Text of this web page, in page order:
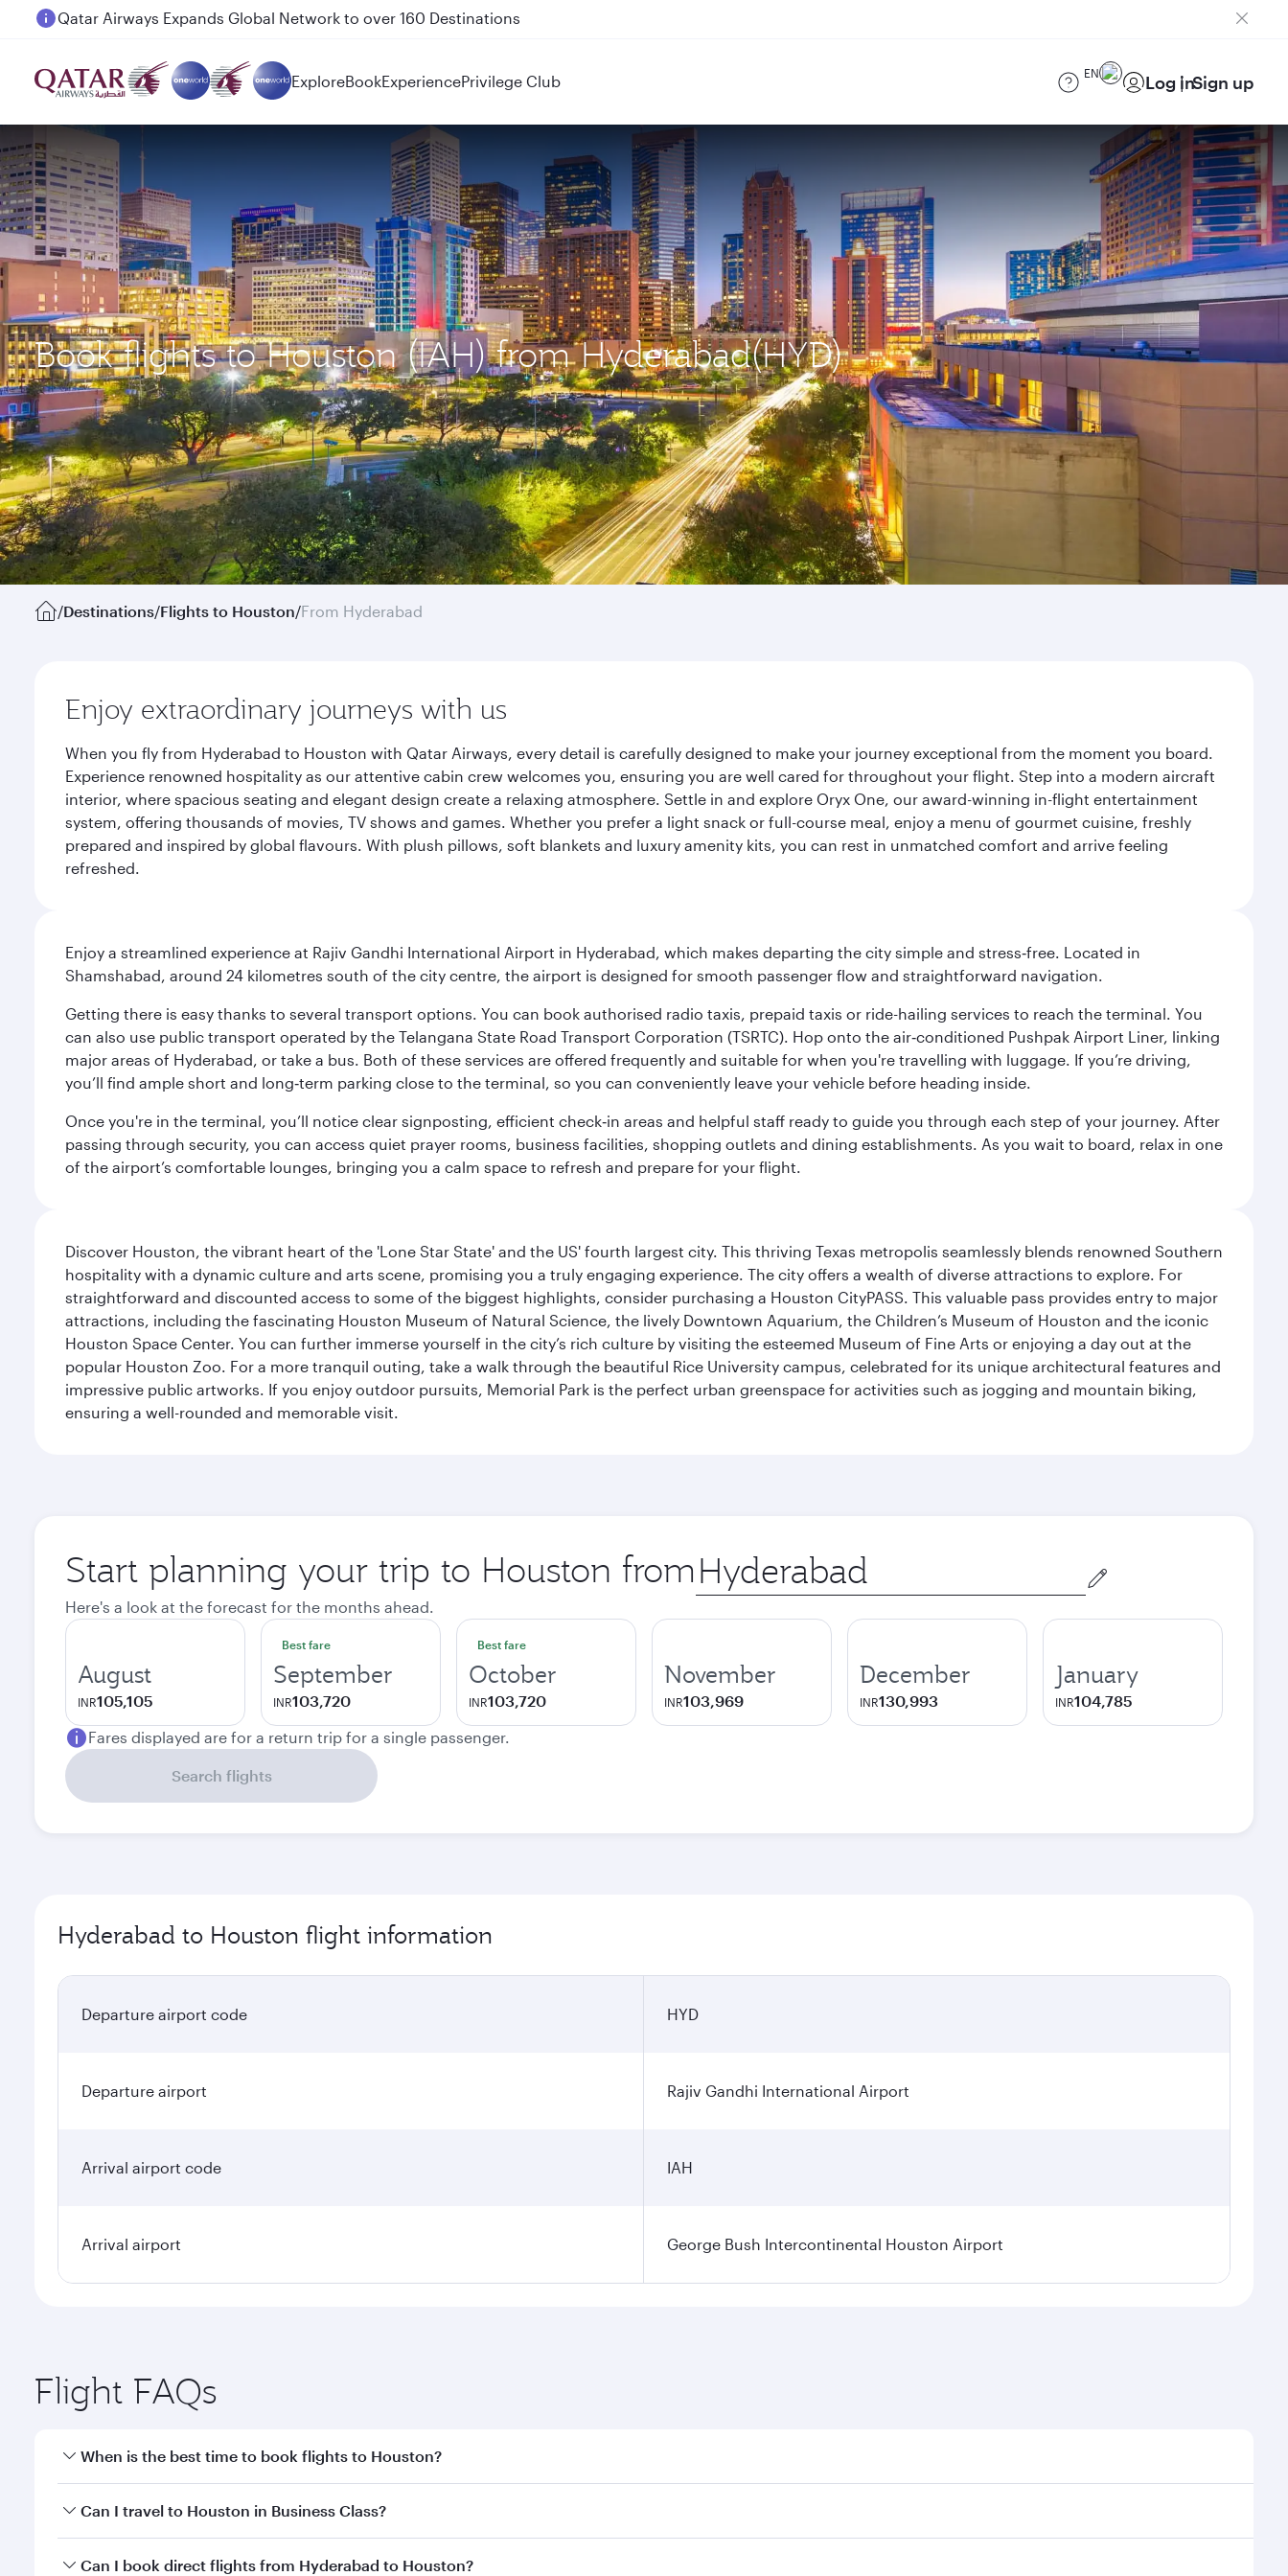
Passengers flying between Doha and Auckland on QR914 and QR915
ExploreBookExperiencePrivilege Club EN Log inSign up
Book flights to Houston (IAH) from Hyderabad(HYD)
/Destinations/Flights to Houston/From Hyderabad
Enjoy extraordinary journeys with us
When you fly from Hyderabad to Houston with Qatar Airways, every detail is carefully designed to make your journey exceptional from the moment you board.
Experience renowned hospitality as our attentive cabin crew welcomes you, ensuring you are well cared for throughout your flight. Step into a modern aircraft
interior, where spacious seating and elegant design create a relaxing atmosphere. Settle in and explore Oryx One, our award-winning in-flight entertainment
system, offering thousands of movies, TV shows and games. Whether you prefer a light snack or full-course meal, enjoy a menu of gourmet cuisine, freshly
prepared and inspired by global flavours. With plush pillows, soft blankets and luxury amenity kits, you can rest in unmatched comfort and arrive feeling
refreshed.
Enjoy a streamlined experience at Rajiv Gandhi International Airport in Hyderabad, which makes departing the city simple and stress‑free. Located in
Shamshabad, around 24 kilometres south of the city centre, the airport is designed for smooth passenger flow and straightforward navigation.
Getting there is easy thanks to several transport options. You can book authorised radio taxis, prepaid taxis or ride-hailing services to reach the terminal. You
can also use public transport operated by the Telangana State Road Transport Corporation (TSRTC). Hop onto the air‑conditioned Pushpak Airport Liner, linking
major areas of Hyderabad, or take a bus. Both of these services are offered frequently and suitable for when you're travelling with luggage. If you’re driving,
you’ll find ample short and long‑term parking close to the terminal, so you can conveniently leave your vehicle before heading inside.
Once you're in the terminal, you’ll notice clear signposting, efficient check‑in areas and helpful staff ready to guide you through each step of your journey. After
passing through security, you can access quiet prayer rooms, business facilities, shopping outlets and dining establishments. As you wait to board, relax in one
of the airport’s comfortable lounges, bringing you a calm space to refresh and prepare for your flight.
Discover Houston, the vibrant heart of the 'Lone Star State' and the US' fourth largest city. This thriving Texas metropolis seamlessly blends renowned Southern
hospitality with a dynamic culture and arts scene, promising you a truly engaging experience. The city offers a wealth of diverse attractions to explore. For
straightforward and discounted access to some of the biggest highlights, consider purchasing a Houston CityPASS. This valuable pass provides entry to major
attractions, including the fascinating Houston Museum of Natural Science, the lively Downtown Aquarium, the Children’s Museum of Houston and the iconic
Houston Space Center. You can further immerse yourself in the city’s rich culture by visiting the esteemed Museum of Fine Arts or enjoying a day out at the
popular Houston Zoo. For a more tranquil outing, take a walk through the beautiful Rice University campus, celebrated for its unique architectural features and
impressive public artworks. If you enjoy outdoor pursuits, Memorial Park is the perfect urban greenspace for activities such as jogging and mountain biking,
ensuring a well-rounded and memorable visit.
Start planning your trip to Houston from Origin
city
Here's a look at the forecast for the months ahead.
August
INR105,105
Best fare
September
INR103,720
Best fare
October
INR103,720
November
INR103,969
December
INR130,993
January
INR104,785
Fares displayed are for a return trip for a single passenger.
Search flights
Hyderabad to Houston flight information
Departure airport code HYD
Departure airport Rajiv Gandhi International Airport
Arrival airport code IAH
Arrival airport George Bush Intercontinental Houston Airport
Flight FAQs
When is the best time to book flights to Houston?
Book your flight to Houston early to enjoy the best fares on your preferred travel dates. Fares depend on seasonal demand, route popularity and availability of
Can I travel to Houston in Business Class?
Yes, you can travel to Houston inBusiness Classon all flights. When flying in Business Class, you’ll enjoy a luxurious experience as our award-winning cabin crew
Can I book direct flights from Hyderabad to Houston?